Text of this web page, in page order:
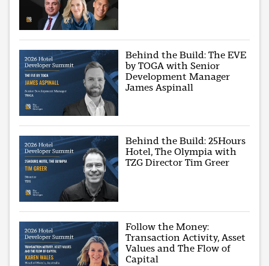
Behind the Build: The EVE
by TOGA with Senior
Development Manager
James Aspinall
Behind the Build: 25Hours
Hotel, The Olympia with
TZG Director Tim Greer
Follow the Money:
Transaction Activity, Asset
Values and The Flow of
Capital